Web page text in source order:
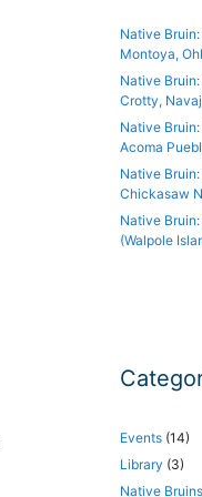
Native
Montoya,
Native
Crotty,
Native
Acoma
Native
Chickasaw
Native
(Walpole
Events (14)
Library (3)
Native Bruins